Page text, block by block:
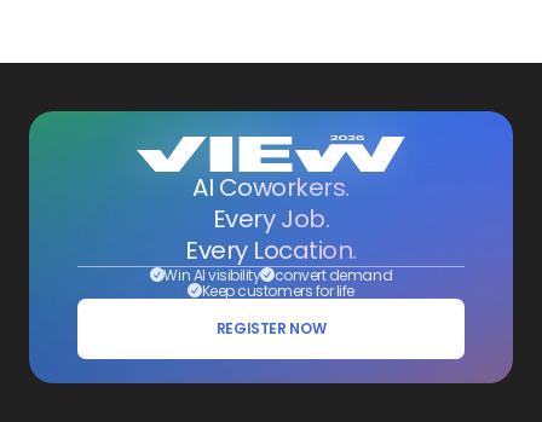
AI Coworkers.
Every Job.
Every Location.
Win AI visibility convert demand
Keep customers for life
REGISTER NOW